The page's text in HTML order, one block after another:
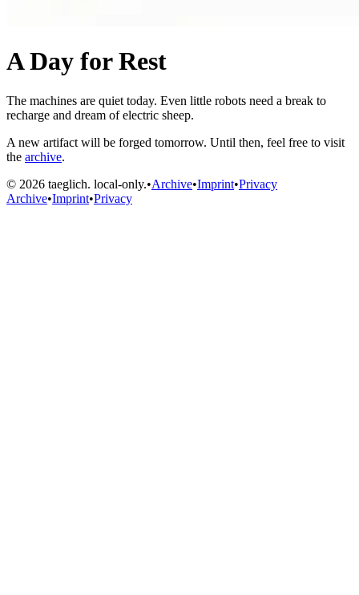
A Day for Rest
The machines are quiet today. Even little robots need a break to
recharge and dream of electric sheep.
A new artifact will be forged tomorrow. Until then, feel free to visit
the archive.
© 2026 taeglich. local-only.•Archive•Imprint•Privacy
Archive•Imprint•Privacy